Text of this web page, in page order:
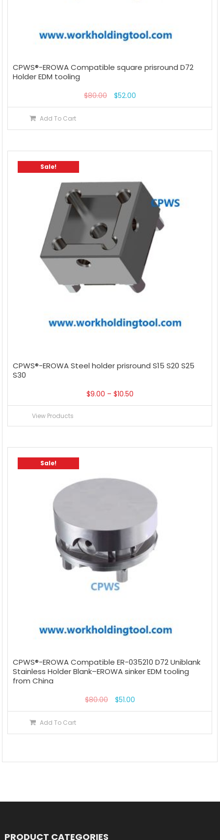
CPWS®-EROWA Compatible square prisround D72
Holder EDM tooling
$80.00 $52.00
Add To Cart
Sale!
CPWS®-EROWA Steel holder prisround S15 S20 S25
S30
$9.00 – $10.50
View Products
Sale!
CPWS®-EROWA Compatible ER-035210 D72 Uniblank
Stainless Holder Blank–EROWA sinker EDM tooling
from China
$80.00 $51.00
Add To Cart
PRODUCT CATEGORIES